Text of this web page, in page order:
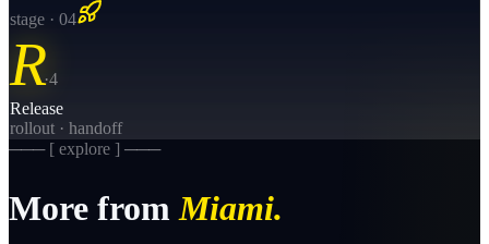
stage · 04
R·4
Release
rollout · handoff
─── [ explore ] ───
More from Miami.